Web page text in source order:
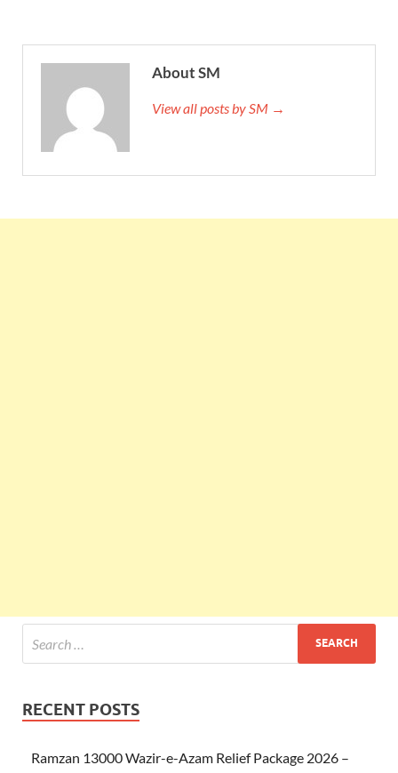
About SM
View all posts by SM →
RECENT POSTS
Ramzan 13000 Wazir-e-Azam Relief Package 2026 –